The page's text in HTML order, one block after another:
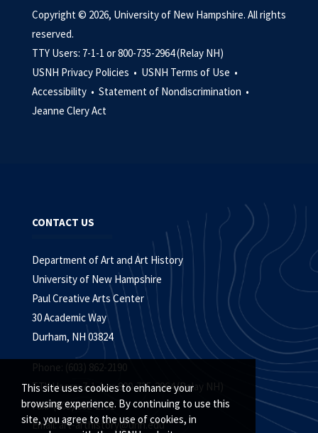
This site uses cookies to enhance your
browsing experience. By continuing to use this
site, you agree to the use of cookies, in
Copyright © 2026, University of New Hampshire. All rights
reserved.
TTY Users: 7-1-1 or 800-735-2964 (Relay NH)
USNH Privacy Policies • USNH Terms of Use •
Accessibility • Statement of Nondiscrimination •
Jeanne Clery Act
CONTACT US
Department of Art and Art History
University of New Hampshire
Paul Creative Arts Center
30 Academic Way
Durham, NH 03824
Phone: (603) 862-2190
TTY Users: 7-1-1 or 800-735-2964 (Relay NH)
Fax: (603) 862-2191
Email:art-arthistory@unh.edu